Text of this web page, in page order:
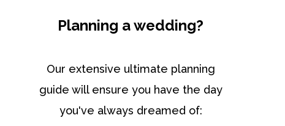
Planning a wedding?
Our extensive ultimate planning
guide will ensure you have the day
you've always dreamed of: